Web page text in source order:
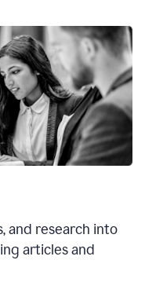
and research into
articles and